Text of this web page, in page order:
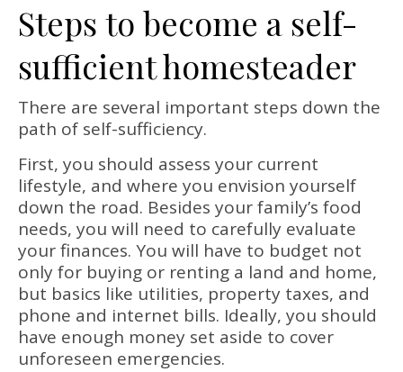
Steps to become a self-
sufficient homesteader
There are several important steps down the
path of self-sufficiency.
First, you should assess your current
lifestyle, and where you envision yourself
down the road. Besides your family’s food
needs, you will need to carefully evaluate
your finances. You will have to budget not
only for buying or renting a land and home,
but basics like utilities, property taxes, and
phone and internet bills. Ideally, you should
have enough money set aside to cover
unforeseen emergencies.